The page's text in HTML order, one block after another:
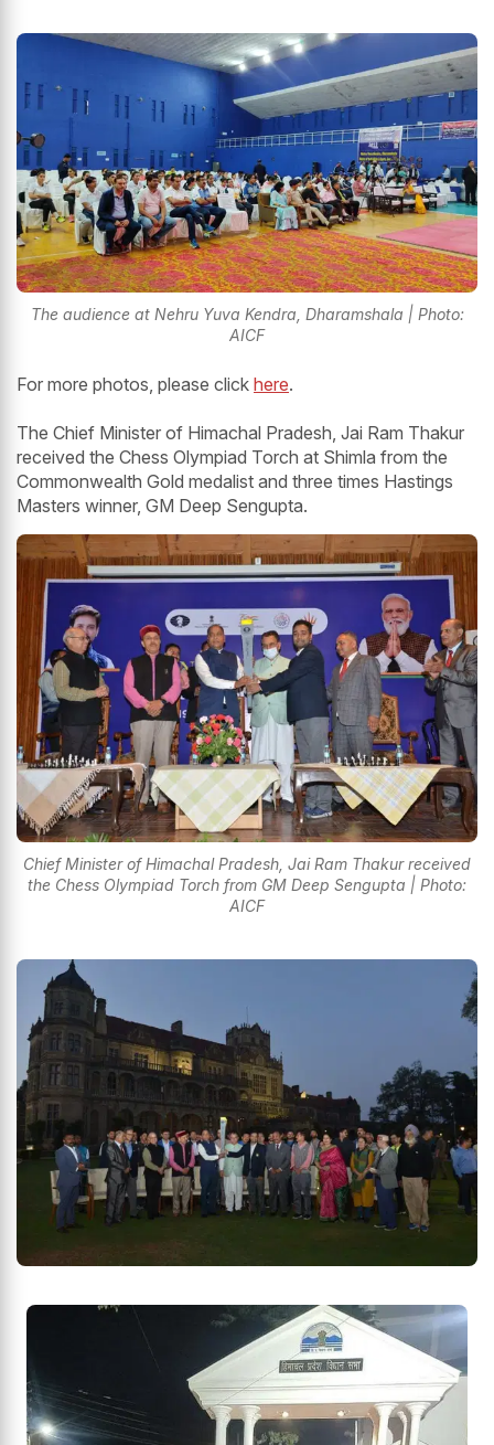
The audience at Nehru Yuva Kendra, Dharamshala | Photo:
AICF
For more photos, please click here.
The Chief Minister of Himachal Pradesh, Jai Ram Thakur
received the Chess Olympiad Torch at Shimla from the
Commonwealth Gold medalist and three times Hastings
Masters winner, GM Deep Sengupta.
Chief Minister of Himachal Pradesh, Jai Ram Thakur received
the Chess Olympiad Torch from GM Deep Sengupta | Photo:
AICF